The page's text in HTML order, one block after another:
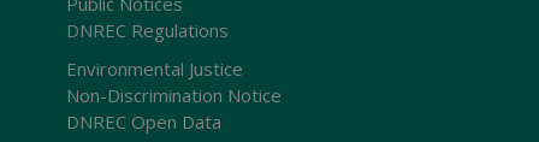
DNREC Regulations
Environmental Justice
Non-Discrimination Notice
DNREC Open Data